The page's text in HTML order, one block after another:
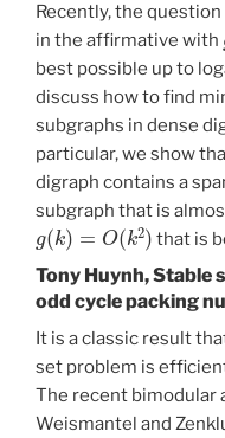
Recently, the
in the affirmative with
best possible up to
discuss how to find
subgraphs in dense
particular, we show
digraph contains a
subgraph that is
g (k)= O (k2)
that is
Tony Huynh, Stable
odd cycle packing
It is a classic result
set problem is
The recent bimodular
Weismantel and